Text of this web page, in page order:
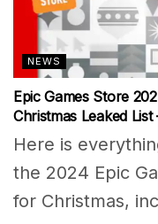
NEWS
Epic Games Store
Christmas Leaked List
Here is
the 2024 Epic
for Christmas,